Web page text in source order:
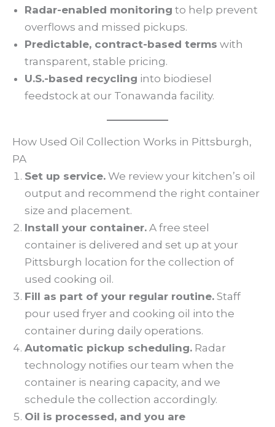
Radar-enabled monitoring to help prevent
overflows and missed pickups.
Predictable, contract-based terms with
transparent, stable pricing.
U.S.-based recycling into biodiesel
feedstock at our Tonawanda facility.
How Used Oil Collection Works in Pittsburgh,
PA
Set up service. We review your kitchen’s oil
output and recommend the right container
size and placement.
Install your container. A free steel
container is delivered and set up at your
Pittsburgh location for the collection of
used cooking oil.
Fill as part of your regular routine. Staff
pour used fryer and cooking oil into the
container during daily operations.
Automatic pickup scheduling. Radar
technology notifies our team when the
container is nearing capacity, and we
schedule the collection accordingly.
Oil is processed, and you are